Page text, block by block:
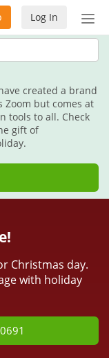
Log In
created a brand
Zoom but comes at
tools to all. Check
gift of
Christmas day.
with holiday